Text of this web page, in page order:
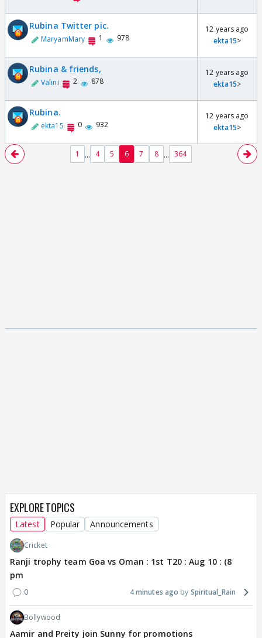
Rubina Twitter pic.
MaryamMary 1 978
12 years ago
ekta15>
Rubina & friends,
Valini 2 878
12 years ago
ekta15>
Rubina.
ekta15 0 932
12 years ago
ekta15>
1 ... 4 5 6 7 8 ... 364
EXPLORE TOPICS
Latest Popular Announcements
Cricket
Ranji trophy team Goa vs Oman : 1st T20 : Aug 10 : (8
pm
0 4 minutes ago Spiritual_Rain
Bollywood
Aamir and Preity join Sunny for promotions